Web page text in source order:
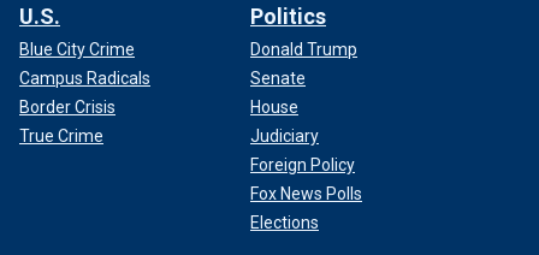
U.S.
Blue City Crime
Campus Radicals
Border Crisis
True Crime
Politics
Donald Trump
Senate
House
Judiciary
Foreign Policy
Fox News Polls
Elections